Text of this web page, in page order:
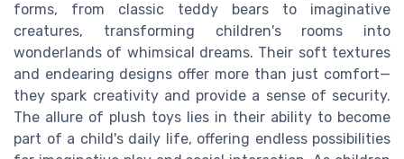
forms, from classic teddy bears to imaginative
creatures, transforming children's rooms into
wonderlands of whimsical dreams. Their soft textures
and endearing designs offer more than just comfort—
they spark creativity and provide a sense of security.
The allure of plush toys lies in their ability to become
part of a child's daily life, offering endless possibilities